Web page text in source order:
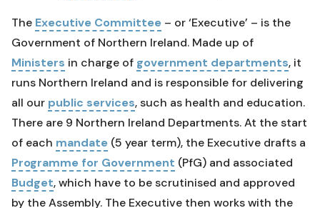
The Executive Committee – or ‘Executive’ – is the
Government of Northern Ireland. Made up of
Ministers in charge of government departments, it
runs Northern Ireland and is responsible for delivering
all our public services, such as health and education.
There are 9 Northern Ireland Departments. At the start
of each mandate (5 year term), the Executive drafts a
Programme for Government (PfG) and associated
Budget, which have to be scrutinised and approved
by the Assembly. The Executive then works with the